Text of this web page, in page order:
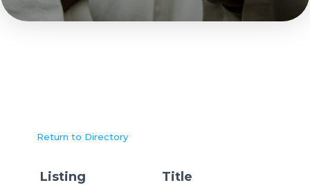
Return to Directory
Listing
Title